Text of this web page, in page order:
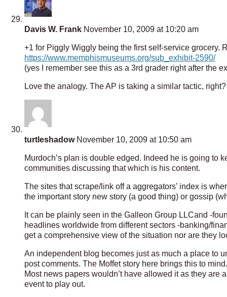
Davis W. Frank November 10, 2009 at 10:20 am
+1 for Piggly Wiggly being the first self-service grocery.
https://www.memphismuseums.org/sub_exhibit-2590/
(yes I remember see this as a 3rd grader right after the
Love the analogy. The AP is taking a similar tactic, right?
turtleshadowNovember 10, 2009 at 10:50 am
Murdoch’s plan is double edged. Indeed he is going to
communities discussing that which is his content.
The sites that scrape/link off a aggregators’ index is
the important story new story (a good thing) or gossip
It can be plainly seen in the Galleon Group LLCand -
headlines worldwide from different sectors -banking/
get a comprehensive view of the situation nor are they
An independent blog becomes just as much a place to
post comments. The Moffet story here brings this to
Most news papers wouldn’t have allowed it as they are
event to play out.